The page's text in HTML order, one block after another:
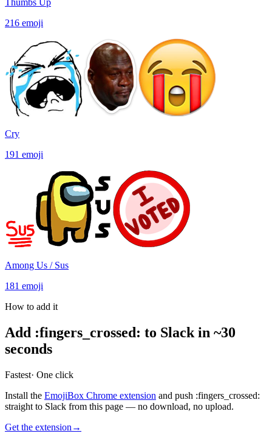
Thumbs Up
216 emoji
Cry
191 emoji
Among Us / Sus
181 emoji
How to add it
Add :fingers_crossed : to Slack in ~30
seconds
Fastest· One click
Install the EmojiBox Chrome extension and push :fingers_crossed:
straight to Slack from this page — no download, no upload.
Get the extension →